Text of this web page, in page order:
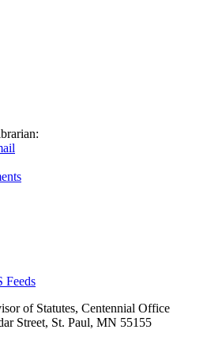
Feeds
of Statutes, Centennial Office
Street, St. Paul, MN 55155